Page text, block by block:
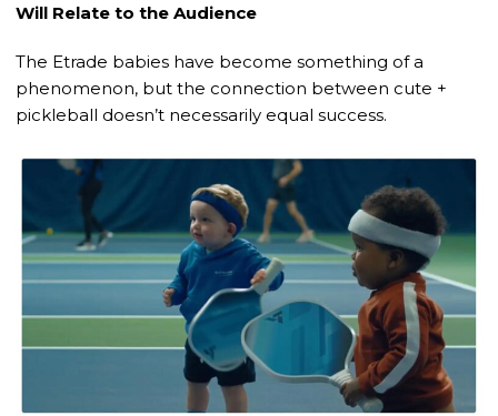
Will Relate to the Audience
The Etrade babies have become something of a
phenomenon, but the connection between cute +
pickleball doesn’t necessarily equal success.